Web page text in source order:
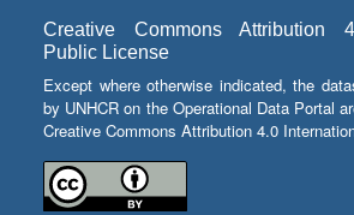
Creative Commons Attribution
Public License
Except where otherwise indicated, the
by UNHCR on the Operational Data Portal
Creative Commons Attribution 4.0